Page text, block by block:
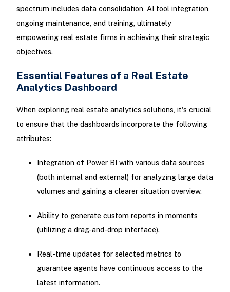
spectrum includes data consolidation, AI tool integration,
ongoing maintenance, and training, ultimately
empowering real estate firms in achieving their strategic
objectives.
Essential Features of a Real Estate
Analytics Dashboard
When exploring real estate analytics solutions, it's crucial
to ensure that the dashboards incorporate the following
attributes:
Integration of Power BI with various data sources
(both internal and external) for analyzing large data
volumes and gaining a clearer situation overview.
Ability to generate custom reports in moments
(utilizing a drag-and-drop interface).
Real-time updates for selected metrics to
guarantee agents have continuous access to the
latest information.